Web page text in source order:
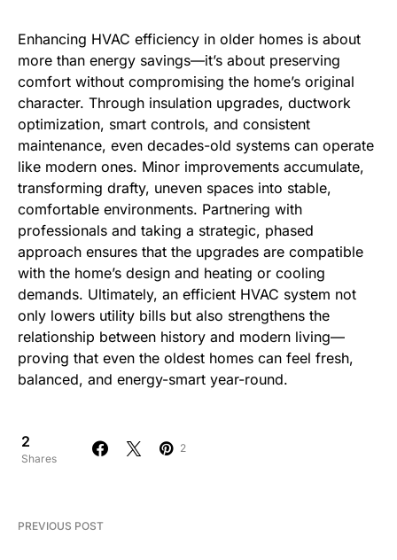
Enhancing HVAC efficiency in older homes is about
more than energy savings—it’s about preserving
comfort without compromising the home’s original
character. Through insulation upgrades, ductwork
optimization, smart controls, and consistent
maintenance, even decades-old systems can operate
like modern ones. Minor improvements accumulate,
transforming drafty, uneven spaces into stable,
comfortable environments. Partnering with
professionals and taking a strategic, phased
approach ensures that the upgrades are compatible
with the home’s design and heating or cooling
demands. Ultimately, an efficient HVAC system not
only lowers utility bills but also strengthens the
relationship between history and modern living—
proving that even the oldest homes can feel fresh,
balanced, and energy-smart year-round.
2
Shares
2
PREVIOUS POST